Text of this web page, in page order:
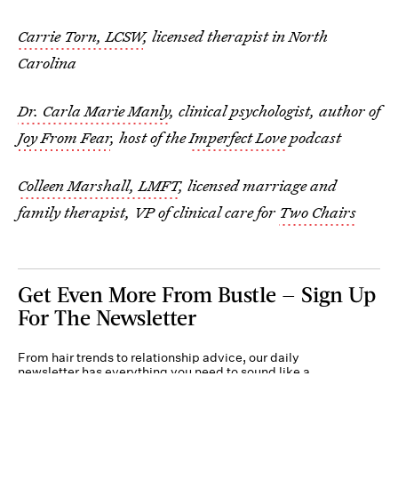
Carrie Torn, LCSW, licensed therapist in North
Carolina
Dr. Carla Marie Manly, clinical psychologist, author of
Joy From Fear, host of theImperfect Lovepodcast
Colleen Marshall, LMFT, licensed marriage and
family therapist, VP of clinical care for Two Chairs
Get Even More From Bustle — Sign Up
For The Newsletter
From hair trends to relationship advice, our daily
newsletter has everything you need to sound like a